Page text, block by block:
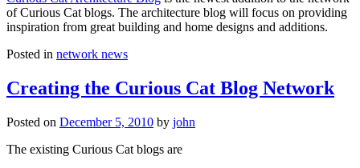
of Curious Cat blogs. The architecture blog will focus on providing
inspiration from great building and home designs and additions.
Posted in network news
Creating the Curious Cat Blog Network
Posted on December 5, 2010 by john
The existing Curious Cat blogs are